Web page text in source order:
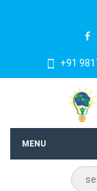
+91
MENU